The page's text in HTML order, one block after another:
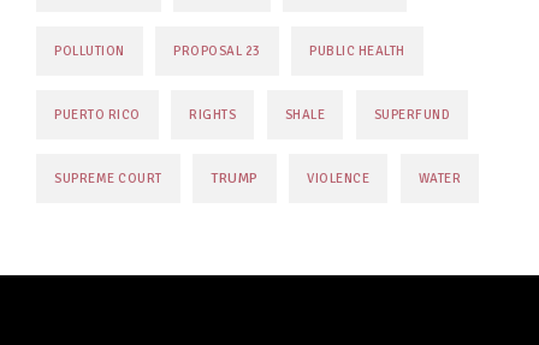
POLLUTION PROPOSAL 23 PUBLIC HEALTH
PUERTO RICO RIGHTS SHALE SUPERFUND
SUPREME COURT TRUMP VIOLENCE WATER